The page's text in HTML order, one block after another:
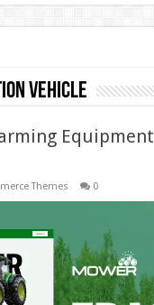
vehicle
Themes 0